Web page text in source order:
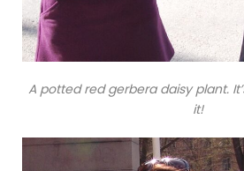
A potted red gerbera daisy plant.
it!